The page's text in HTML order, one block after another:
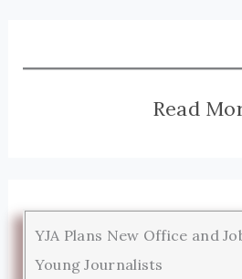
Read
YJA Plans New Office and
Young Journalists